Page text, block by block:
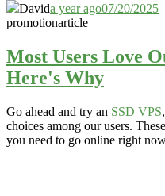
Davida year ago07/20/2025
promotionarticle
Most Users Love
Here's Why
Go ahead and try an SSD VPS
choices among our users.
you need to go online right